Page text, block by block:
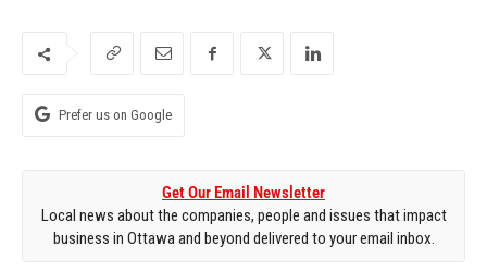
Prefer us on Google
Get Our Email Newsletter
Local news about the companies, people and issues that impact
business in Ottawa and beyond delivered to your email inbox.